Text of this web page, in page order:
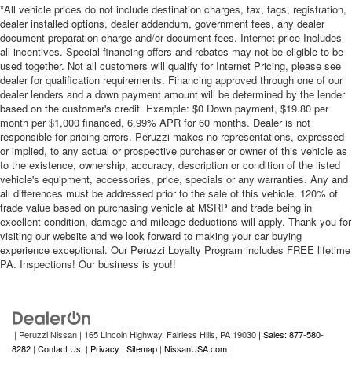
*All vehicle prices do not include destination charges, tax, tags, registration,
dealer installed options, dealer addendum, government fees, any dealer
document preparation charge and/or document fees. Internet price Includes
all incentives. Special financing offers and rebates may not be eligible to be
used together. Not all customers will qualify for Internet Pricing, please see
dealer for qualification requirements. Financing approved through one of our
dealer lenders and a down payment amount will be determined by the lender
based on the customer's credit. Example: $0 Down payment, $19.80 per
month per $1,000 financed, 6.99% APR for 60 months. Dealer is not
responsible for pricing errors. Peruzzi makes no representations, expressed
or implied, to any actual or prospective purchaser or owner of this vehicle as
to the existence, ownership, accuracy, description or condition of the listed
vehicle's equipment, accessories, price, specials or any warranties. Any and
all differences must be addressed prior to the sale of this vehicle. 120% of
trade value based on purchasing vehicle at MSRP and trade being in
excellent condition, damage and mileage deductions will apply. Thank you for
visiting our website and we look forward to making your car buying
experience exceptional. Our Peruzzi Loyalty Program includes FREE lifetime
PA. Inspections! Our business is you!!
| Peruzzi Nissan | 165 Lincoln Highway, Fairless Hills, PA 19030 | Sales: 877-580-
8282 | Contact Us | Privacy | Sitemap | NissanUSA.com